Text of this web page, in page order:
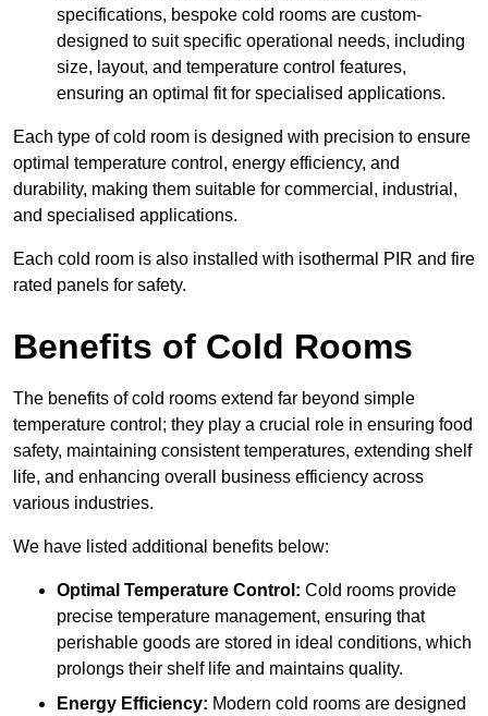
specifications, bespoke cold rooms are custom-
designed to suit specific operational needs, including
size, layout, and temperature control features,
ensuring an optimal fit for specialised applications.
Each type of cold room is designed with precision to ensure
optimal temperature control, energy efficiency, and
durability, making them suitable for commercial, industrial,
and specialised applications.
Each cold room is also installed with isothermal PIR and fire
rated panels for safety.
Benefits of Cold Rooms
The benefits of cold rooms extend far beyond simple
temperature control; they play a crucial role in ensuring food
safety, maintaining consistent temperatures, extending shelf
life, and enhancing overall business efficiency across
various industries.
We have listed additional benefits below:
Optimal Temperature Control: Cold rooms provide
precise temperature management, ensuring that
perishable goods are stored in ideal conditions, which
prolongs their shelf life and maintains quality.
Energy Efficiency: Modern cold rooms are designed